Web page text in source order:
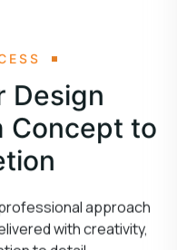
Design
Concept to
approach
with creativity,